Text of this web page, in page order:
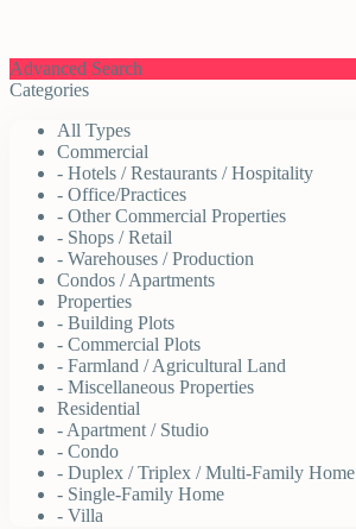
Advanced Search
Categories
All Types
Commercial
- Hotels / Restaurants / Hospitality
- Office/Practices
- Other Commercial Properties
- Shops / Retail
- Warehouses / Production
Condos / Apartments
Properties
- Building Plots
- Commercial Plots
- Farmland / Agricultural Land
- Miscellaneous Properties
Residential
- Apartment / Studio
- Condo
- Duplex / Triplex / Multi-Family Home
- Single-Family Home
- Villa